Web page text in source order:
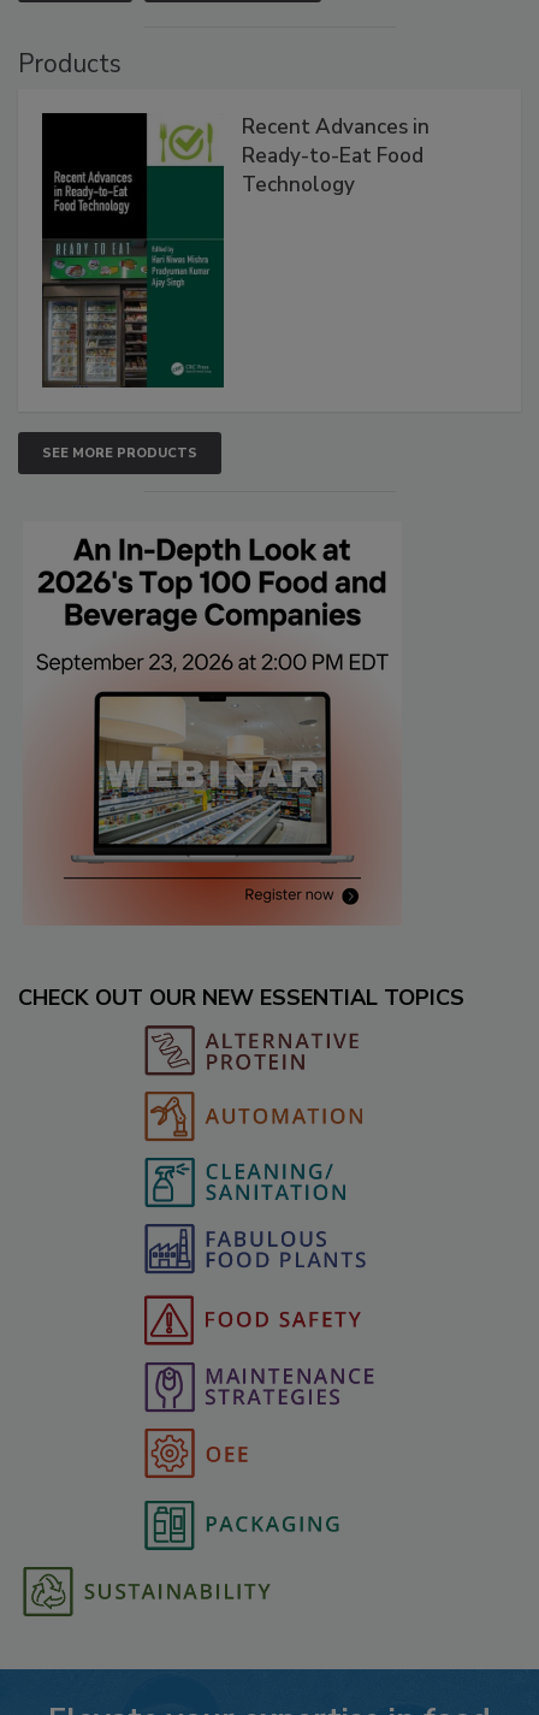
Products
Recent Advances in
Ready-to-Eat Food
Technology
SEE MORE PRODUCTS
CHECK OUT OUR NEW ESSENTIAL TOPICS